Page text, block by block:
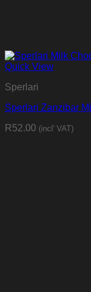
Quick View
Sperlari
Sperlari Zanzibar
R52.00 (incl' VAT)